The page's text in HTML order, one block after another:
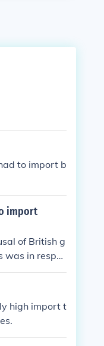
to import b
import
of British g
was in respo
high import t